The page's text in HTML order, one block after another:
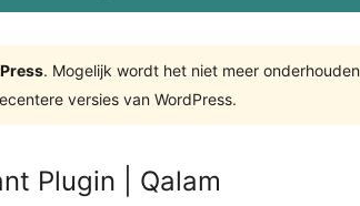
. Mogelijk wordt het niet meer
versies van WordPress.
Plugin | Qalam